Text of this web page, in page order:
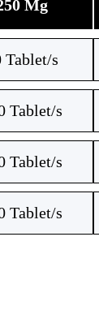
Mg
Tablet/s
Tablet/s
Tablet/s
Tablet/s